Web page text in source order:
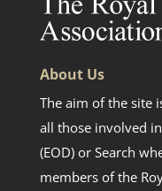
About Us
The aim of the site
all those involved
(EOD) or Search
members of the